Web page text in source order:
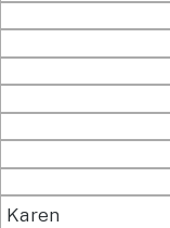
Karen